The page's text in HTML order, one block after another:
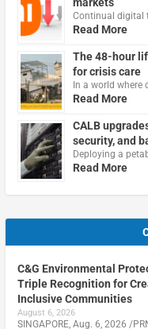
markets
Continual digital
Read More
The 48-hour
for crisis care
In a world where
Read More
CALB
security, and
Deploying a
Read More
C&G Environmental
Triple Recognition for
Inclusive Communities
August 6, 2026
SINGAPORE, Aug. 6, 2026 /